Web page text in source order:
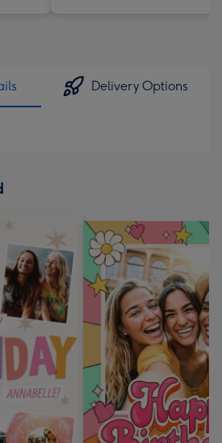
Delivery Options